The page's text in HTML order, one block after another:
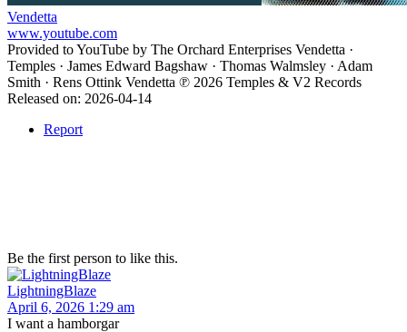
Vendetta
www.youtube.com
Provided to YouTube by The Orchard Enterprises Vendetta ·
Temples · James Edward Bagshaw · Thomas Walmsley · Adam
Smith · Rens Ottink Vendetta ℗ 2026 Temples & V2 Records
Released on: 2026-04-14
Report
Be the first person to like this.
LightningBlaze
April 6, 2026 1:29 am
I want a hamborgar